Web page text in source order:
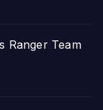
Ranger Team